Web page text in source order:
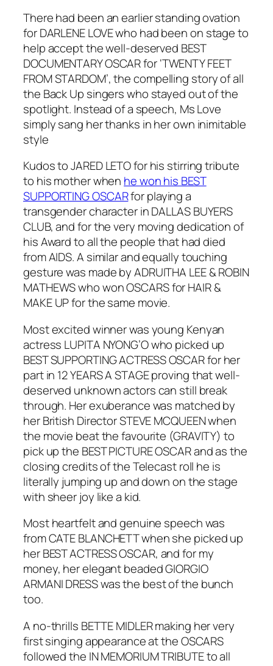
There had been an earlier standing ovation
for DARLENE LOVE who had been on stage to
help accept the well-deserved BEST
DOCUMENTARY OSCAR for ‘TWENTY FEET
FROM STARDOM’, the compelling story of all
the Back Up singers who stayed out of the
spotlight. Instead of a speech, Ms Love
simply sang her thanks in her own inimitable
style
Kudos to JARED LETO for his stirring tribute
to his mother when he won his BEST
SUPPORTING OSCARfor playing a
transgender character in DALLAS BUYERS
CLUB, and for the very moving dedication of
his Award to all the people that had died
from AIDS. A similar and equally touching
gesture was made by ADRUITHA LEE & ROBIN
MATHEWS who won OSCARS for HAIR &
MAKE UP for the same movie.
Most excited winner was young Kenyan
actress LUPITA NYONG’O who picked up
BEST SUPPORTING ACTRESS OSCAR for her
part in 12 YEARS A STAGE proving that well-
deserved unknown actors can still break
through. Her exuberance was matched by
her British Director STEVE MCQUEEN when
the movie beat the favourite (GRAVITY) to
pick up the BEST PICTURE OSCAR and as the
closing credits of the Telecast roll he is
literally jumping up and down on the stage
with sheer joy like a kid.
Most heartfelt and genuine speech was
from CATE BLANCHETT when she picked up
her BEST ACTRESS OSCAR, and for my
money, her elegant beaded GIORGIO
ARMANI DRESS was the best of the bunch
too.
A no-thrills BETTE MIDLER making her very
first singing appearance at the OSCARS
followed the IN MEMORIUM TRIBUTE to all